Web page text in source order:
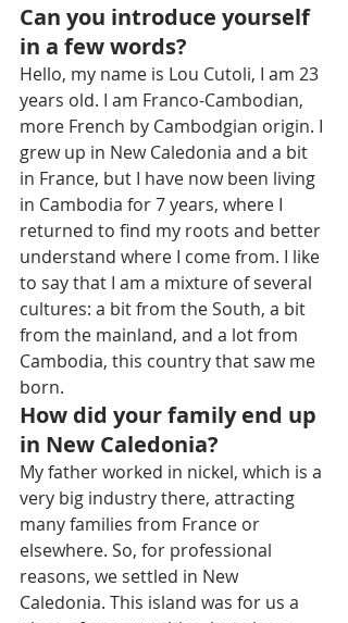
Can you introduce yourself
in a few words?
Hello, my name is Lou Cutoli, I am 23
years old. I am Franco-Cambodian,
more French by Cambodgian origin. I
grew up in New Caledonia and a bit
in France, but I have now been living
in Cambodia for 7 years, where I
returned to find my roots and better
understand where I come from. I like
to say that I am a mixture of several
cultures: a bit from the South, a bit
from the mainland, and a lot from
Cambodia, this country that saw me
born.
How did your family end up
in New Caledonia?
My father worked in nickel, which is a
very big industry there, attracting
many families from France or
elsewhere. So, for professional
reasons, we settled in New
Caledonia. This island was for us a